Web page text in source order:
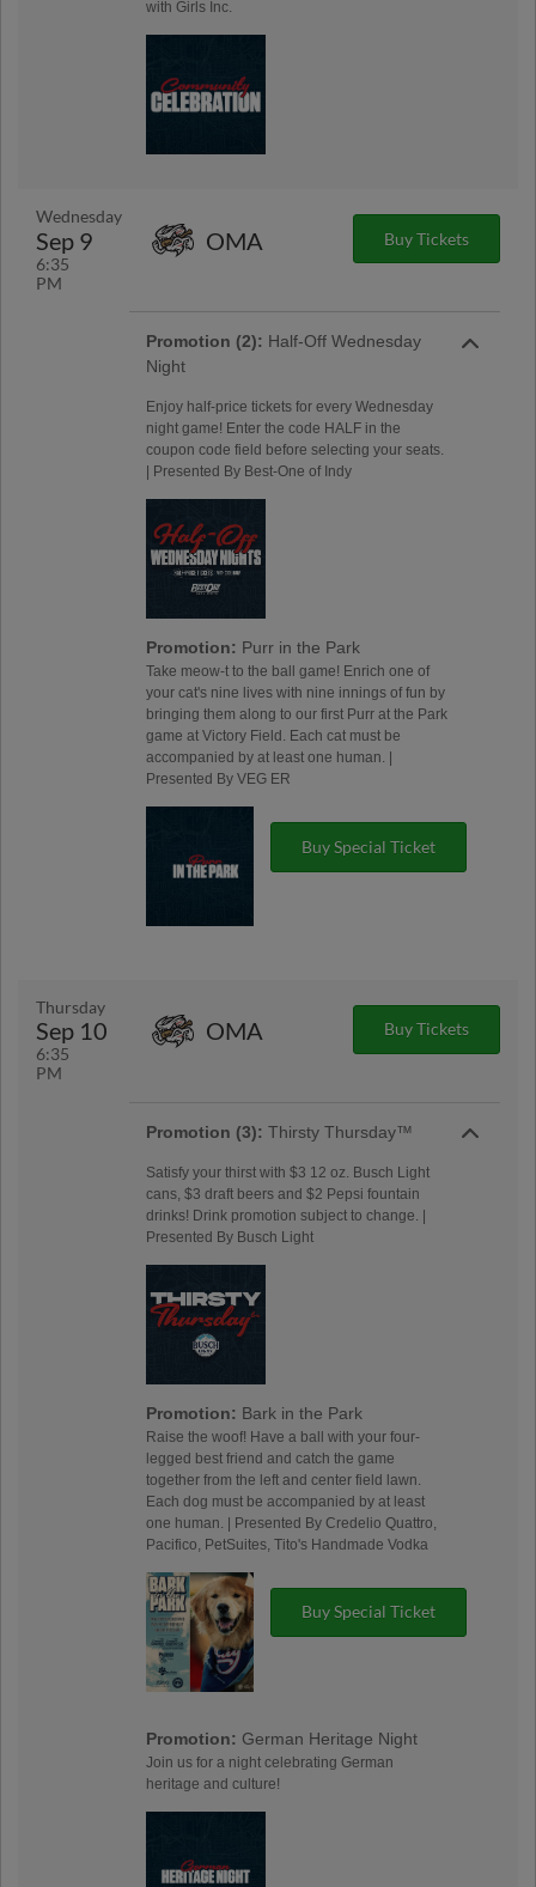
with Girls Inc.
Wednesday
Sep 9
6:35
PM
OMA Buy Tickets
Promotion (2): Half-Off Wednesday
Night
Enjoy half-price tickets for every Wednesday
night game! Enter the code HALF in the
coupon code field before selecting your seats.
| Presented By Best-One of Indy
Promotion: Purr in the Park
Take meow-t to the ball game! Enrich one of
your cat's nine lives with nine innings of fun by
bringing them along to our first Purr at the Park
game at Victory Field. Each cat must be
accompanied by at least one human. |
Presented By VEG ER
Buy Special Ticket
Thursday
Sep 10
6:35
PM
OMA Buy Tickets
Promotion (3): Thirsty Thursday™
Satisfy your thirst with $3 12 oz. Busch Light
cans, $3 draft beers and $2 Pepsi fountain
drinks! Drink promotion subject to change. |
Presented By Busch Light
Promotion: Bark in the Park
Raise the woof! Have a ball with your four-
legged best friend and catch the game
together from the left and center field lawn.
Each dog must be accompanied by at least
one human. | Presented By Credelio Quattro,
Pacifico, PetSuites, Tito's Handmade Vodka
Buy Special Ticket
Promotion: German Heritage Night
Join us for a night celebrating German
heritage and culture!